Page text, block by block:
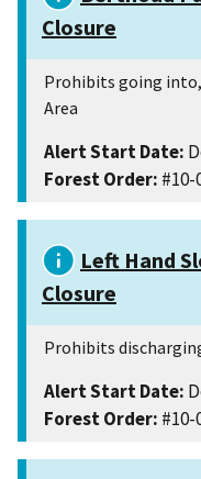
Closure
Prohibits going
Area
Alert Start Date:
Forest Order: #10-
Left Hand
Closure
Prohibits
Alert Start Date:
Forest Order: #10-